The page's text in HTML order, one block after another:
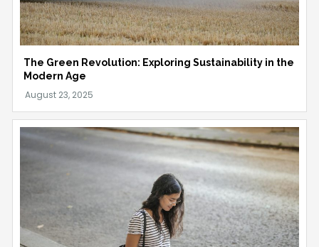
The Green Revolution: Exploring Sustainability in the
Modern Age